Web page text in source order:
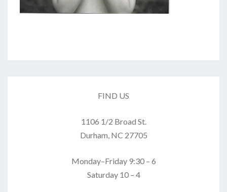
FIND US
1106 1/2 Broad St.
Durham, NC 27705
Monday–Friday 9:30 – 6
Saturday 10 – 4